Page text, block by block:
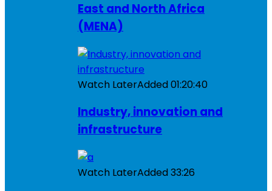
East and North Africa
(MENA)
Watch LaterAdded01:20:40
Industry, innovation and
infrastructure
Watch LaterAdded33:26